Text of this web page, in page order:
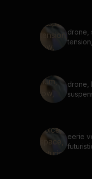
drone,
drone,
eerie